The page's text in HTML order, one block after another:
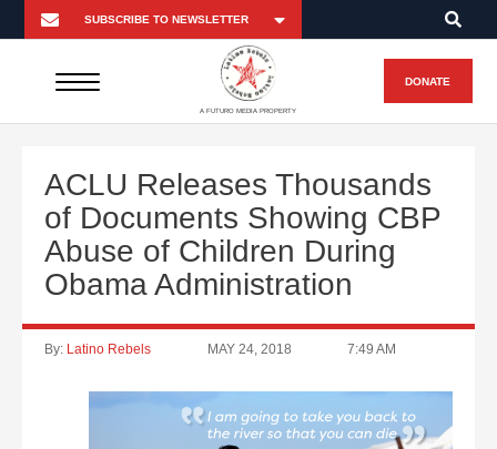
A FUTURO MEDIA PROPERTY
DONATE
ACLU Releases Thousands
of Documents Showing CBP
Abuse of Children During
Obama Administration
By: Latino Rebels MAY 24, 2018 7:49 AM